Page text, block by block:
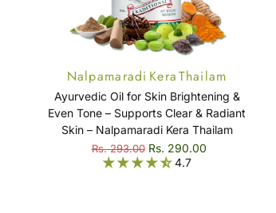
Nalpamaradi Kera Thailam
Ayurvedic Oil for Skin Brightening &
Even Tone – Supports Clear & Radiant
Skin – Nalpamaradi Kera Thailam
Rs. 293.00 Rs. 290.00
4.7